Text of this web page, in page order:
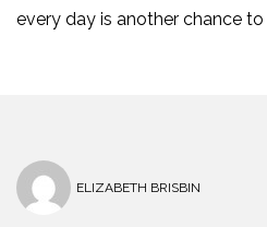
every day is another chance
ELIZABETH BRISBIN